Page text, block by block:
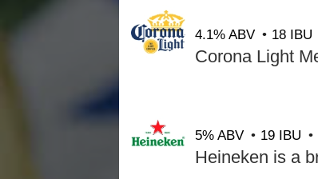
4.1% ABV 18 IBU
5% ABV 19 IBU